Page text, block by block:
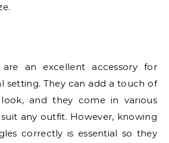
are an excellent accessory for
setting. They can add a touch of
and they come in various
any outfit. However, knowing
correctly is essential so they